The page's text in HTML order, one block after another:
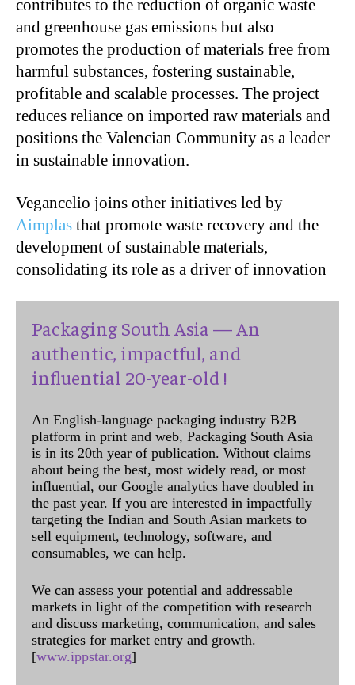
contributes to the reduction of organic waste
and greenhouse gas emissions but also
promotes the production of materials free from
harmful substances, fostering sustainable,
profitable and scalable processes. The project
reduces reliance on imported raw materials and
positions the Valencian Community as a leader
in sustainable innovation.
Vegancelio joins other initiatives led by
Aimplas that promote waste recovery and the
development of sustainable materials,
consolidating its role as a driver of innovation
Packaging South Asia — An
authentic, impactful, and
influential 20-year-old !
An English-language packaging industry B2B
platform in print and web, Packaging South Asia
is in its 20th year of publication. Without claims
about being the best, most widely read, or most
influential, our Google analytics have doubled in
the past year. If you are interested in impactfully
targeting the Indian and South Asian markets to
sell equipment, technology, software, and
consumables, we can help.
We can assess your potential and addressable
markets in light of the competition with research
and discuss marketing, communication, and sales
strategies for market entry and growth.
[www.ippstar.org]